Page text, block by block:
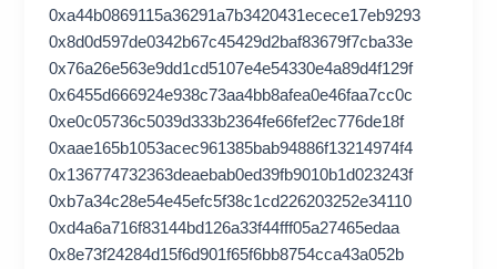
0xa44b0869115a36291a7b3420431ecece17eb9293
0x8d0d597de0342b67c45429d2baf83679f7cba33e
0x76a26e563e9dd1cd5107e4e54330e4a89d4f129f
0x6455d666924e938c73aa4bb8afea0e46faa7cc0c
0xe0c05736c5039d333b2364fe66fef2ec776de18f
0xaae165b1053acec961385bab94886f13214974f4
0x136774732363deaebab0ed39fb9010b1d023243f
0xb7a34c28e54e45efc5f38c1cd226203252e34110
0xd4a6a716f83144bd126a33f44fff05a27465edaa
0x8e73f24284d15f6d901f65f6bb8754cca43a052b